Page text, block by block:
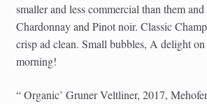
smaller and less commercial than them
Chardonnay and Pinot noir. Classic
crisp ad clean. Small bubbles, A delight
morning!
“ Organic’ Gruner Veltliner, 2017,